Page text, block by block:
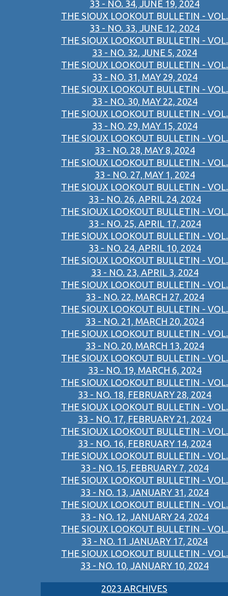
33 - NO. 34, JUNE 19, 2024
THE SIOUX LOOKOUT BULLETIN - VOL.
33 - NO. 33, JUNE 12, 2024
THE SIOUX LOOKOUT BULLETIN - VOL.
33 - NO. 32, JUNE 5, 2024
THE SIOUX LOOKOUT BULLETIN - VOL.
33 - NO. 31, MAY 29, 2024
THE SIOUX LOOKOUT BULLETIN - VOL.
33 - NO. 30, MAY 22, 2024
THE SIOUX LOOKOUT BULLETIN - VOL.
33 - NO. 29, MAY 15, 2024
THE SIOUX LOOKOUT BULLETIN - VOL.
33 - NO. 28, MAY 8, 2024
THE SIOUX LOOKOUT BULLETIN - VOL.
33 - NO. 27, MAY 1, 2024
THE SIOUX LOOKOUT BULLETIN - VOL.
33 - NO. 26, APRIL 24, 2024
THE SIOUX LOOKOUT BULLETIN - VOL.
33 - NO. 25, APRIL 17, 2024
THE SIOUX LOOKOUT BULLETIN - VOL.
33 - NO. 24, APRIL 10, 2024
THE SIOUX LOOKOUT BULLETIN - VOL.
33 - NO. 23, APRIL 3, 2024
THE SIOUX LOOKOUT BULLETIN - VOL.
33 - NO. 22, MARCH 27, 2024
THE SIOUX LOOKOUT BULLETIN - VOL.
33 - NO. 21, MARCH 20, 2024
THE SIOUX LOOKOUT BULLETIN - VOL.
33 - NO. 20, MARCH 13, 2024
THE SIOUX LOOKOUT BULLETIN - VOL.
33 - NO. 19, MARCH 6, 2024
THE SIOUX LOOKOUT BULLETIN - VOL.
33 - NO. 18, FEBRUARY 28, 2024
THE SIOUX LOOKOUT BULLETIN - VOL.
33 - NO. 17, FEBRUARY 21, 2024
THE SIOUX LOOKOUT BULLETIN - VOL.
33 - NO. 16, FEBRUARY 14, 2024
THE SIOUX LOOKOUT BULLETIN - VOL.
33 - NO. 15, FEBRUARY 7, 2024
THE SIOUX LOOKOUT BULLETIN - VOL.
33 - NO. 13, JANUARY 31, 2024
THE SIOUX LOOKOUT BULLETIN - VOL.
33 - NO. 12, JANUARY 24, 2024
THE SIOUX LOOKOUT BULLETIN - VOL.
33 - NO. 11 JANUARY 17, 2024
THE SIOUX LOOKOUT BULLETIN - VOL.
33 - NO. 10, JANUARY 10, 2024
2023 ARCHIVES